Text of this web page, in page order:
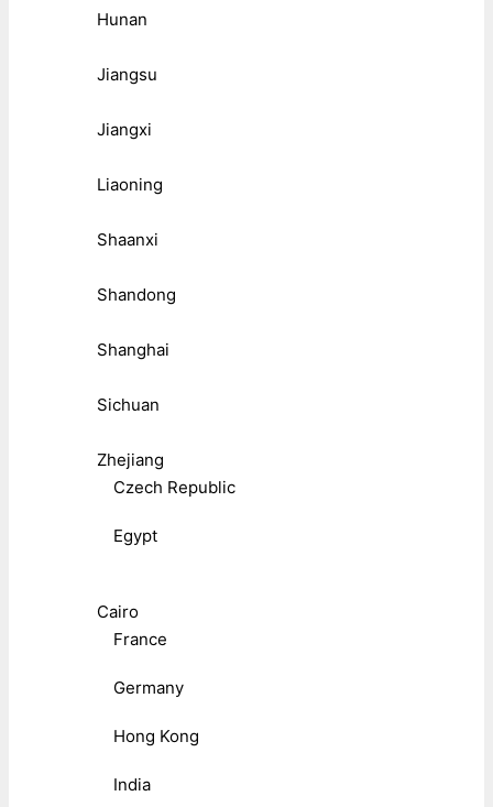
Hunan
Jiangsu
Jiangxi
Liaoning
Shaanxi
Shandong
Shanghai
Sichuan
Zhejiang
Czech Republic
Egypt
Cairo
France
Germany
Hong Kong
India